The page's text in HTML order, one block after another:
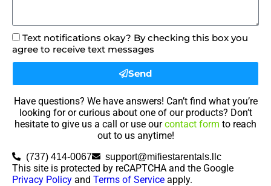
Text notifications okay? By checking this box you
agree to receive text messages
Send
Have questions? We have answers! Can’t find what you’re
looking for or curious about one of our products? Don’t
hesitate to give us a call or use ourcontact form to reach
out to us anytime!
(737) 414-0067 support@mifiestarentals.llc
This site is protected by reCAPTCHA and the Google
Privacy Policy and Terms of Service apply.